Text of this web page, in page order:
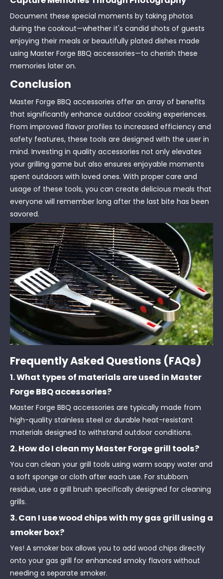
Document these special moments by taking photos
during the cookout—whether it's candid shots of guests
enjoying their meals or beautifully plated dishes made
using Master Forge BBQ accessories—to cherish these
memories later on.
Conclusion
Master Forge BBQ accessories offer an array of benefits
that significantly enhance outdoor cooking experiences.
From improved flavor profiles to increased efficiency and
safety features, these tools are designed with the user in
mind. Investing in quality accessories not only elevates
your grilling game but also ensures enjoyable moments
spent outdoors with loved ones. With proper care and
usage of these tools, you can create delicious meals that
everyone will remember long after the last bite has been
savored.
Frequently Asked Questions (FAQs)
1. What types of materials are used in Master
Forge BBQ accessories?
Master Forge BBQ accessories are typically made from
high-quality stainless steel or durable heat-resistant
materials designed to withstand outdoor conditions.
2. How do I clean my Master Forge grill tools?
You can clean your grill tools using warm soapy water and
a soft sponge or cloth after each use. For stubborn
residue, use a grill brush specifically designed for cleaning
grills.
3. Can I use wood chips with my gas grill using a
smoker box?
Yes! A smoker box allows you to add wood chips directly
onto your gas grill for enhanced smoky flavors without
needing a separate smoker.